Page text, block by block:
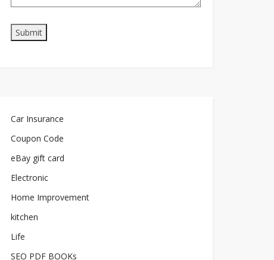
Car Insurance
Coupon Code
eBay gift card
Electronic
Home Improvement
kitchen
Life
SEO PDF BOOKs